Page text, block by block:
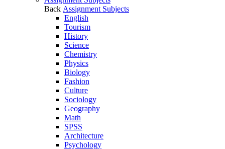
Back Assignment Subjects
English
Tourism
History
Science
Chemistry
Physics
Biology
Fashion
Culture
Sociology
Geography
Math
SPSS
Architecture
Psychology